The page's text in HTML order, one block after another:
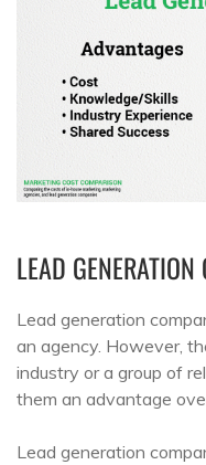
LEAD
Lead generation
an agency. However,
industry or a group of
them an advantage
Lead generation